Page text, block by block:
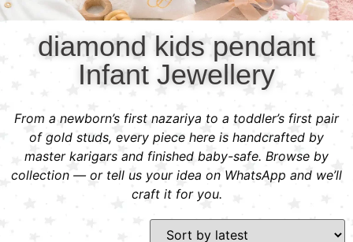
diamond kids pendant
Infant Jewellery
From a newborn’s first nazariya to a toddler’s first pair
of gold studs, every piece here is handcrafted by
master karigars and finished baby-safe. Browse by
collection — or tell us your idea on WhatsApp and we’ll
craft it for you.